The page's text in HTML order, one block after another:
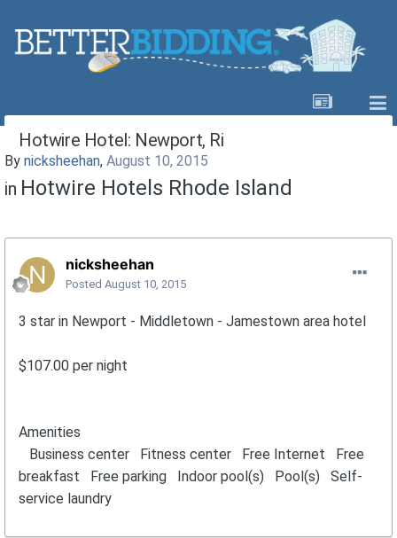
Hotwire Hotel: Newport, Ri
By nicksheehan, August 10, 2015
in Hotwire Hotels Rhode Island
nicksheehan
Posted August 10, 2015
3 star in Newport - Middletown - Jamestown area hotel
$107.00 per night
Amenities
Business center Fitness center Free Internet Free
breakfast Free parking Indoor pool(s) Pool(s) Self-
service laundry